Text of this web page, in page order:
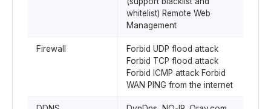
whitelist) Remote Web
Management
Firewall
Forbid UDP flood attack
Forbid TCP flood attack
Forbid ICMP attack Forbid
WAN PING from the internet